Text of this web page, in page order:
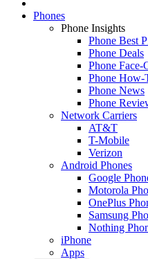
Phones
Phone Insights
Phone Best
Phone Deals
Phone Face-
Phone How-
Phone News
Phone
Network Carriers
AT&T
T-Mobile
Verizon
Android Phones
Google
Motorola
OnePlus
Samsung
Nothing
iPhone
Apps